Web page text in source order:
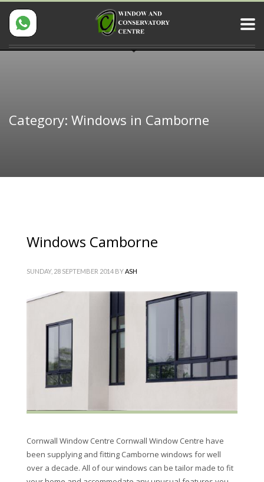
Category: Windows in Camborne
Windows Camborne
SUNDAY, 28 SEPTEMBER 2014 BYASH
Cornwall Window Centre Cornwall Window Centre have
been supplying and fitting Camborne windows for well
over a decade. All of our windows can be tailor made to fit